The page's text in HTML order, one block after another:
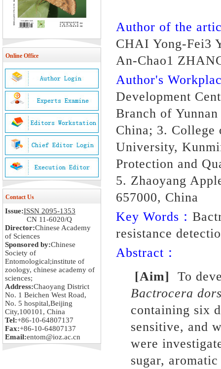
Online Office
Contact Us
Issue:ISSN 2095-1353
CN 11-6020/Q
Director:Chinese Academy
of Sciences
Sponsored by:Chinese
Society of
Entomological;institute of
zoology, chinese academy of
sciences;
Address:Chaoyang District
No. 1 Beichen West Road,
No. 5 hospital,Beijing
City,100101, China
Tel:+86-10-64807137
Fax:+86-10-64807137
Email:entom@ioz.ac.cn
Author of the
CHAI Yong-Fei3
An-Chao1
Author's
Development
Branch of
China; 3.
University,
Protection and
5. Zhaoyang
657000, China
Key Words：
resistance
Abstract：
[Aim]To
Bactrocera
containing six
sensitive, and
were
sugar,